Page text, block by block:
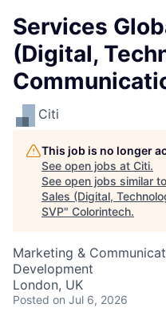
Services
(Digital,
Citi
This job is no longer
See open jobs at Citi.
See open jobs similar
Sales (Digital,
SVP" Colorintech.
Marketing &
Development
London, UK
Posted on Jul 6, 2026